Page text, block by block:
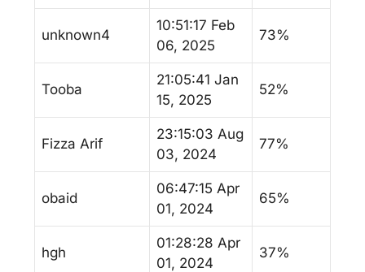
unknown4
10:51:17 Feb
06, 2025
73%
Tooba
21:05:41 Jan
15, 2025
52%
Fizza Arif
23:15:03 Aug
03, 2024
77%
obaid
06:47:15 Apr
01, 2024
65%
hgh
01:28:28 Apr
01, 2024
37%